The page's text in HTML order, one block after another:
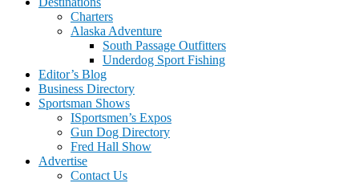
Charters
Alaska Adventure
South Passage Outfitters
Underdog Sport Fishing
Editor’s Blog
Business Directory
Sportsman Shows
ISportsmen’s Expos
Gun Dog Directory
Fred Hall Show
Advertise
Contact Us